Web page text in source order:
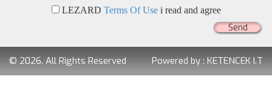
LEZARD Terms Of Usei read and agree
Send
© 2026. All Rights Reserved Powered by : KETENCEK I.T